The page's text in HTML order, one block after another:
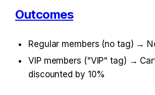
Outcomes
Regular members (no tag) →
VIP members ("VIP" tag) →
discounted by 10%